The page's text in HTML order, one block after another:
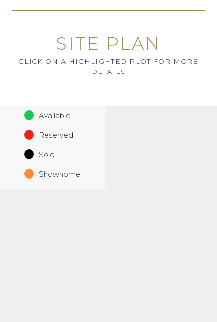
SITE PLAN
CLICK ON A HIGHLIGHTED PLOT FOR MORE
DETAILS
Available
Reserved
Sold
Showhome